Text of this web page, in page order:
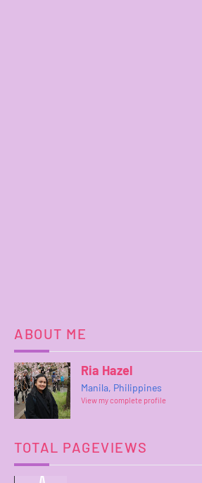
ABOUT ME
Ria Hazel
Manila, Philippines
View my complete profile
TOTAL PAGEVIEWS